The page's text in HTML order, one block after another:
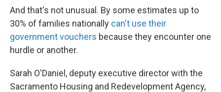
And that's not unusual. By some estimates up to
30% of families nationally can't use their
government vouchers because they encounter one
hurdle or another.
Sarah O'Daniel, deputy executive director with the
Sacramento Housing and Redevelopment Agency,